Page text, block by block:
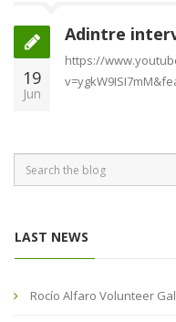
19
Jun
Adintre
https://
LAST NEWS
Rocío Alfaro Volunteer